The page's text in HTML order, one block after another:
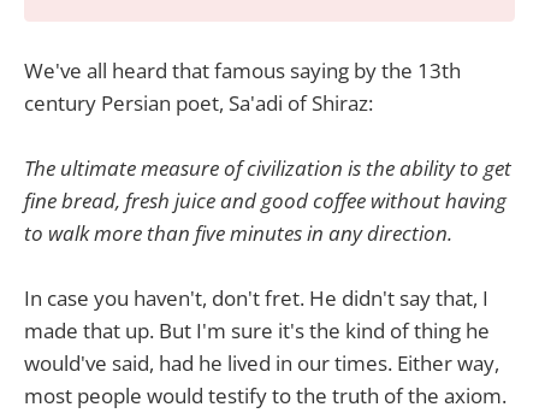
We've all heard that famous saying by the 13th
century Persian poet, Sa'adi of Shiraz:
The ultimate measure of civilization is the ability to get
fine bread, fresh juice and good coffee without having
to walk more than five minutes in any direction.
In case you haven't, don't fret. He didn't say that, I
made that up. But I'm sure it's the kind of thing he
would've said, had he lived in our times. Either way,
most people would testify to the truth of the axiom.